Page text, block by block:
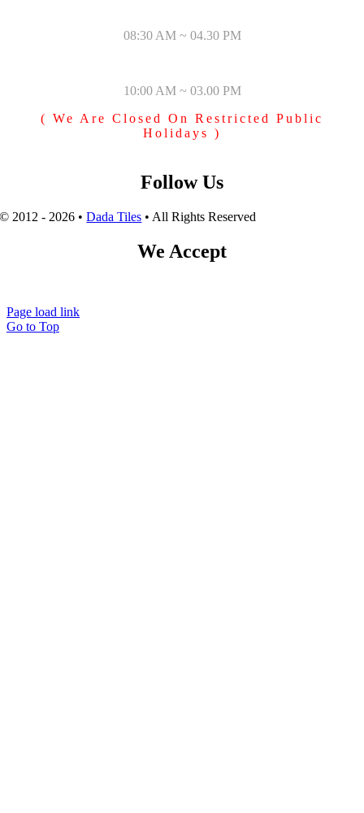
08:30 AM ~ 04.30 PM
10:00 AM ~ 03.00 PM
( We Are Closed On Restricted Public
Holidays )
Follow Us
© 2012 - 2026 •Dada Tiles • All Rights Reserved
We Accept
Page load link
Go to Top